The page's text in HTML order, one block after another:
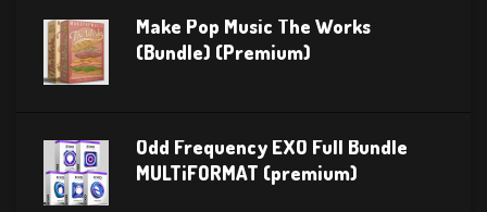
Make Pop Music The Works
(Bundle) (Premium)
Odd Frequency EXO Full Bundle
MULTiFORMAT (premium)